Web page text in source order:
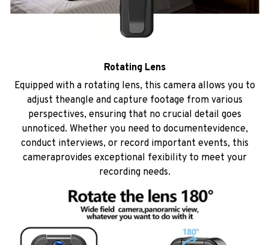
Rotating Lens
Equipped with a rotating lens, this camera allows you to
adjust theangle and capture footage from various
perspectives, ensuring that no crucial detail goes
unnoticed. Whether you need to documentevidence,
conduct interviews, or record important events, this
cameraprovides exceptional fexibility to meet your
recording needs.